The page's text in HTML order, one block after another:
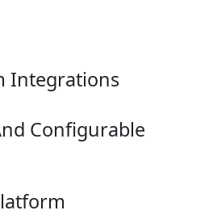
Integrations
Configurable